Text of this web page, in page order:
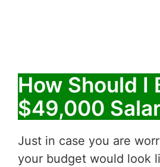
How Should I
$49,000
Just in case you are
your budget would look